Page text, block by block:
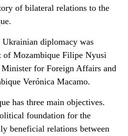
of bilateral relations to the
diplomacy was
of Mozambique Filipe Nyusi
for Foreign Affairs and
Verónica Macamo.
has three main objectives.
foundation for the
beneficial relations between